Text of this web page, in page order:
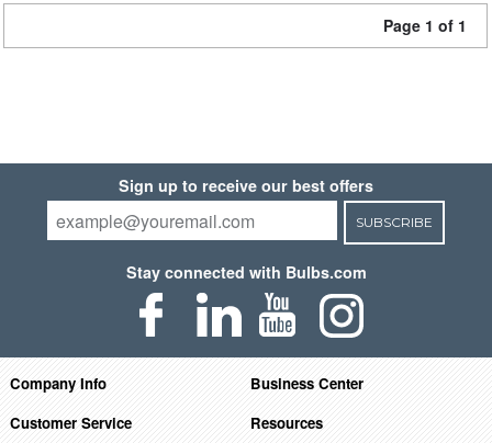
Page 1 of 1
Sign up to receive our best offers
SUBSCRIBE
Stay connected with Bulbs.com
Company Info
Business Center
Customer Service
Resources